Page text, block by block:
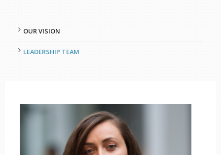
OUR VISION
LEADERSHIP TEAM